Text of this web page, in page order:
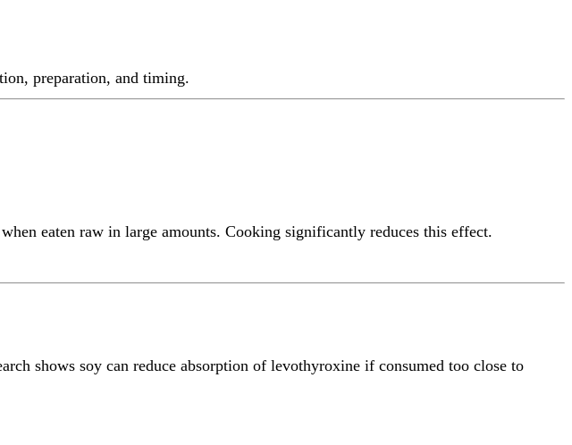
preparation, and timing.
eaten raw in large amounts. Cooking significantly reduces this effect.
shows soy can reduce absorption of levothyroxine if consumed too close to